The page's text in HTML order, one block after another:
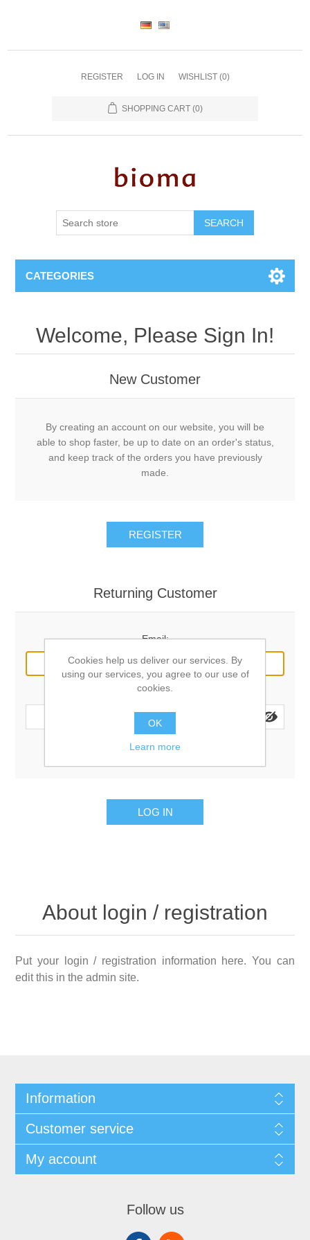
REGISTER LOG IN WISHLIST (0)
SHOPPING CART (0)
SEARCH
CATEGORIES
Welcome, Please Sign In!
New Customer
By creating an account on our website, you will be
able to shop faster, be up to date on an order's status,
and keep track of the orders you have previously
made.
REGISTER
Returning Customer
Email:
Password:
Remember me? Forgot password?
LOG IN
About login / registration
Put your login / registration information here. You can
edit this in the admin site.
Information
Customer service
My account
Follow us
Cookies help us deliver our services. By
using our services, you agree to our use of
cookies.
OK
Learn more